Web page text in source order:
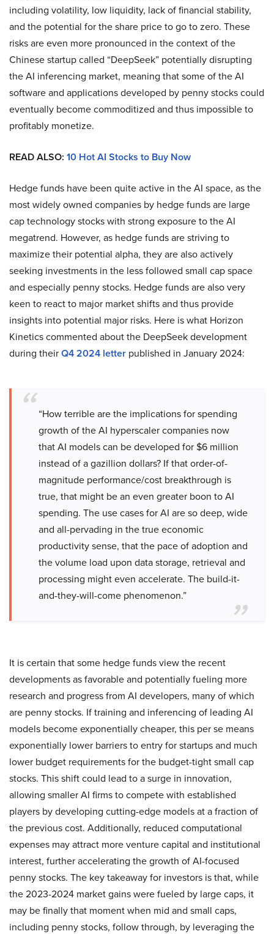
including volatility, low liquidity, lack of financial stability,
and the potential for the share price to go to zero. These
risks are even more pronounced in the context of the
Chinese startup called “DeepSeek” potentially disrupting
the AI inferencing market, meaning that some of the AI
software and applications developed by penny stocks could
eventually become commoditized and thus impossible to
profitably monetize.
READ ALSO: 10 Hot AI Stocks to Buy Now
Hedge funds have been quite active in the AI space, as the
most widely owned companies by hedge funds are large
cap technology stocks with strong exposure to the AI
megatrend. However, as hedge funds are striving to
maximize their potential alpha, they are also actively
seeking investments in the less followed small cap space
and especially penny stocks. Hedge funds are also very
keen to react to major market shifts and thus provide
insights into potential major risks. Here is what Horizon
Kinetics commented about the DeepSeek development
during theirQ4 2024 letter published in January 2024:
“How terrible are the implications for spending
growth of the AI hyperscaler companies now
that AI models can be developed for $6 million
instead of a gazillion dollars? If that order-of-
magnitude performance/cost breakthrough is
true, that might be an even greater boon to AI
spending. The use cases for AI are so deep, wide
and all-pervading in the true economic
productivity sense, that the pace of adoption and
the volume load upon data storage, retrieval and
processing might even accelerate. The build-it-
and-they-will-come phenomenon.”
It is certain that some hedge funds view the recent
developments as favorable and potentially fueling more
research and progress from AI developers, many of which
are penny stocks. If training and inferencing of leading AI
models become exponentially cheaper, this per se means
exponentially lower barriers to entry for startups and much
lower budget requirements for the budget-tight small cap
stocks. This shift could lead to a surge in innovation,
allowing smaller AI firms to compete with established
players by developing cutting-edge models at a fraction of
the previous cost. Additionally, reduced computational
expenses may attract more venture capital and institutional
interest, further accelerating the growth of AI-focused
penny stocks. The key takeaway for investors is that, while
the 2023-2024 market gains were fueled by large caps, it
may be finally that moment when mid and small caps,
including penny stocks, follow through, by leveraging the